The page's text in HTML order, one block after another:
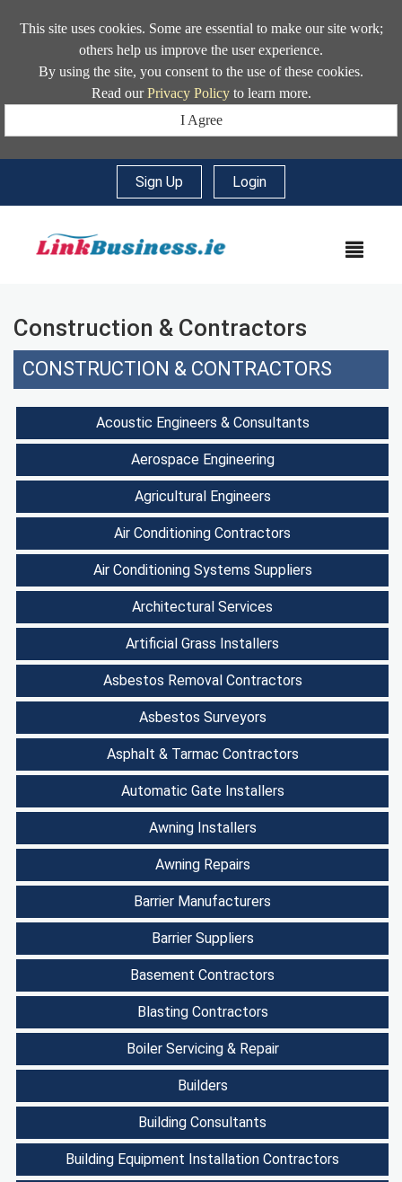
This site uses cookies. Some are essential to make our site work;
others help us improve the user experience.
By using the site, you consent to the use of these cookies.
Read ourPrivacy Policyto learn more.
I Agree
Sign Up Login
Construction & Contractors
CONSTRUCTION & CONTRACTORS
Acoustic Engineers & Consultants
Aerospace Engineering
Agricultural Engineers
Air Conditioning Contractors
Air Conditioning Systems Suppliers
Architectural Services
Artificial Grass Installers
Asbestos Removal Contractors
Asbestos Surveyors
Asphalt & Tarmac Contractors
Automatic Gate Installers
Awning Installers
Awning Repairs
Barrier Manufacturers
Barrier Suppliers
Basement Contractors
Blasting Contractors
Boiler Servicing & Repair
Builders
Building Consultants
Building Equipment Installation Contractors